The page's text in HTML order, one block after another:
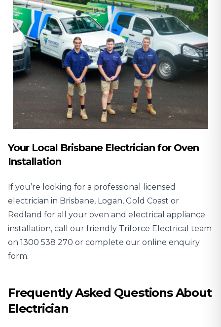
Your Local Brisbane Electrician for Oven
Installation
If you’re looking for a professional licensed
electrician in Brisbane, Logan, Gold Coast or
Redland for all your oven and electrical appliance
installation, call our friendly Triforce Electrical team
on 1300 538 270 or complete our online enquiry
form.
Frequently Asked Questions About
Electrician